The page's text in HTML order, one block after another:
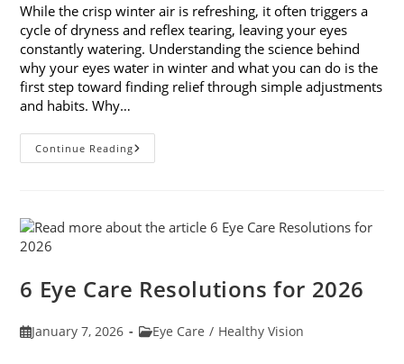
While the crisp winter air is refreshing, it often triggers a
cycle of dryness and reflex tearing, leaving your eyes
constantly watering. Understanding the science behind
why your eyes water in winter and what you can do is the
first step toward finding relief through simple adjustments
and habits. Why…
Continue ReadingWhy
Your
And
What
6 Eye Care Resolutions for 2026
PostJanuary 7, 2026
PostEye Care / Healthy Vision